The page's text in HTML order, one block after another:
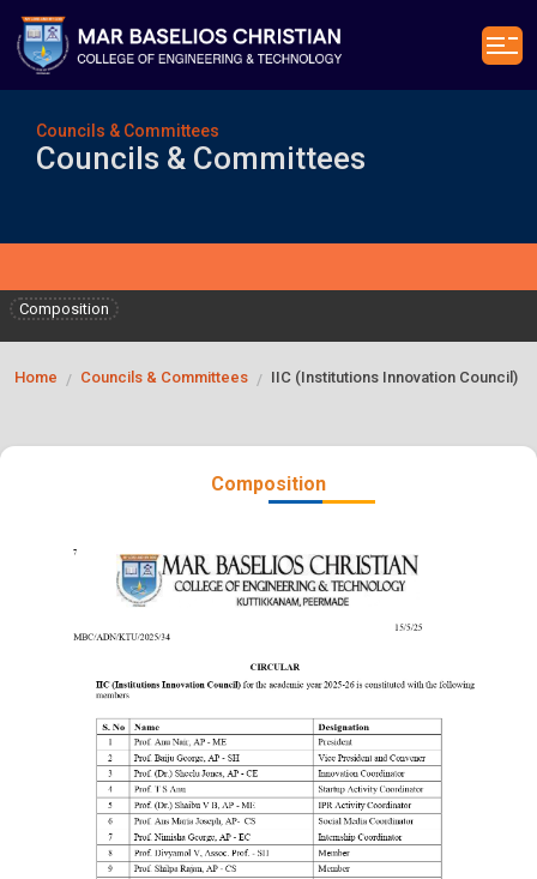
Councils & Committees
Councils & Committees
Composition
Home / Councils & Committees / IIC (Institutions Innovation Council)
Composition